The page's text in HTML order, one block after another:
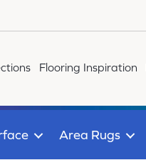
Flooring Inspiration
Area Rugs